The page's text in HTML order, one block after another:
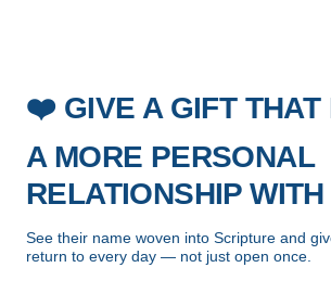
❤️GIVE A GIFT THAT
A MORE PERSONAL
RELATIONSHIP
See their name woven into Scripture and
return to every day — not just open once.